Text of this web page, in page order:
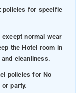
policies for specific
except normal wear
the Hotel room in
cleanliness.
policies for No
party.